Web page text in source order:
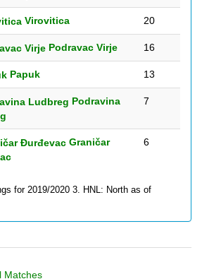
Virovitica 20
Podravac Virje 16
Papuk 13
Podravina
7
Graničar
6
for 2019/2020 3. HNL: North as of
Matches